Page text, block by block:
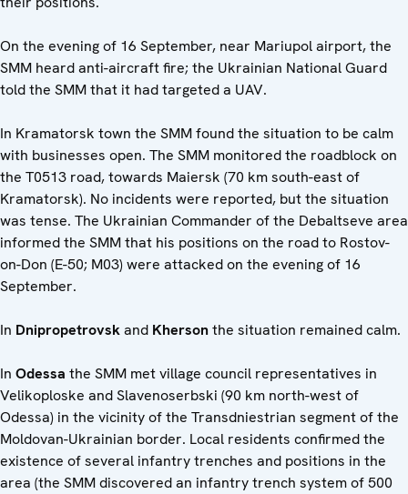
On the evening of 16 September, near Mariupol airport, the
SMM heard anti-aircraft fire; the Ukrainian National Guard
told the SMM that it had targeted a UAV.
In Kramatorsk town the SMM found the situation to be calm
with businesses open. The SMM monitored the roadblock on
the T0513 road, towards Maiersk (70 km south-east of
Kramatorsk). No incidents were reported, but the situation
was tense. The Ukrainian Commander of the Debaltseve area
informed the SMM that his positions on the road to Rostov-
on-Don (E-50; M03) were attacked on the evening of 16
September.
In Dnipropetrovskand Khersonthe situation remained calm.
In Odessa the SMM met village council representatives in
Velikoploske and Slavenoserbski (90 km north-west of
Odessa) in the vicinity of the Transdniestrian segment of the
Moldovan-Ukrainian border. Local residents confirmed the
existence of several infantry trenches and positions in the
area (the SMM discovered an infantry trench system of 500